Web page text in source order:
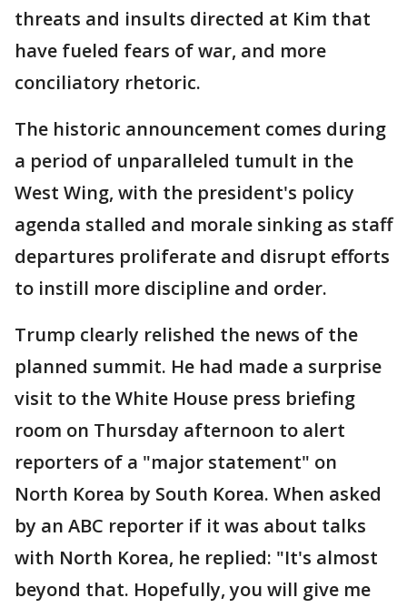
threats and insults directed at Kim that
have fueled fears of war, and more
conciliatory rhetoric.
The historic announcement comes during
a period of unparalleled tumult in the
West Wing, with the president's policy
agenda stalled and morale sinking as staff
departures proliferate and disrupt efforts
to instill more discipline and order.
Trump clearly relished the news of the
planned summit. He had made a surprise
visit to the White House press briefing
room on Thursday afternoon to alert
reporters of a "major statement" on
North Korea by South Korea. When asked
by an ABC reporter if it was about talks
with North Korea, he replied: "It's almost
beyond that. Hopefully, you will give me